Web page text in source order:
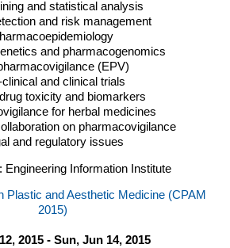
and statistical analysis
and risk management
and pharmacogenomics
(EPV)
clinical and clinical trials
toxicity and biomarkers
for herbal medicines
on pharmacovigilance
and regulatory issues
Engineering Information Institute
Plastic and Aesthetic Medicine (CPAM
2015)
2015 - Sun, Jun 14, 2015